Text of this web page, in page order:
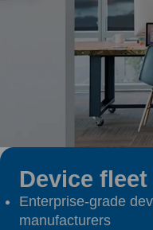
Device fleet
Enterprise-grade
manufacturers